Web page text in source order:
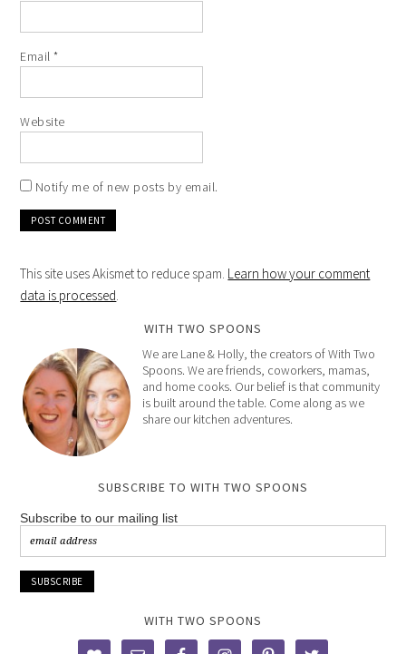
Email*
Website
Notify me of new posts by email.
This site uses Akismet to reduce spam. Learn how your comment
data is processed.
WITH TWO SPOONS
We are Lane & Holly, the creators of With Two
Spoons. We are friends, coworkers, mamas,
and home cooks. Our belief is that community
is built around the table. Come along as we
share our kitchen adventures.
SUBSCRIBE TO WITH TWO SPOONS
Subscribe to our mailing list
WITH TWO SPOONS